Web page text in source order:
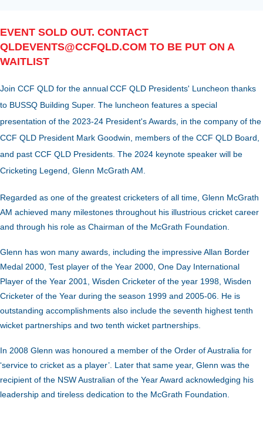
EVENT SOLD OUT. CONTACT
QLDEVENTS@CCFQLD.COM TO BE PUT ON A
WAITLIST
Join CCF QLD for the annualCCF QLD Presidents' Luncheon thanks
to BUSSQ Building Super. The luncheon features a special
presentation of the 2023-24 President's Awards, in the company of the
CCF QLD President Mark Goodwin, members of the CCF QLD Board,
and past CCF QLD Presidents. The 2024 keynote speaker will be
Cricketing Legend, Glenn McGrath AM.
Regarded as one of the greatest cricketers of all time, Glenn McGrath
AM achieved many milestones throughout his illustrious cricket career
and through his role as Chairman of the McGrath Foundation.
Glenn has won many awards, including the impressive Allan Border
Medal 2000, Test player of the Year 2000, One Day International
Player of the Year 2001, Wisden Cricketer of the year 1998, Wisden
Cricketer of the Year during the season 1999 and 2005-06. He is
outstanding accomplishments also include the seventh highest tenth
wicket partnerships and two tenth wicket partnerships.
In 2008 Glenn was honoured a member of the Order of Australia for
‘service to cricket as a player’. Later that same year, Glenn was the
recipient of the NSW Australian of the Year Award acknowledging his
leadership and tireless dedication to the McGrath Foundation.